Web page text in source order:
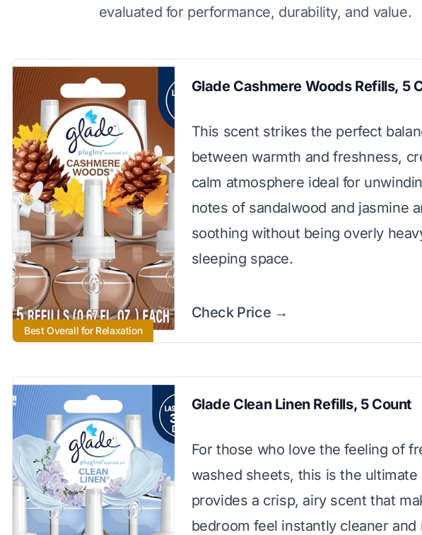
evaluated for performance, durability, and value.
Best Overall for Relaxation
Glade Cashmere Woods Refills, 5
This scent strikes the perfect
between warmth and freshness,
calm atmosphere ideal for
notes of sandalwood and jasmine
soothing without being overly
sleeping space.
Check Price →
Glade Clean Linen Refills, 5 Count
For those who love the feeling of
washed sheets, this is the ultimate
provides a crisp, airy scent that
bedroom feel instantly cleaner and